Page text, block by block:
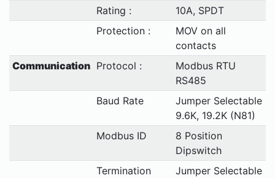
Rating :
10A, SPDT
Protection :
MOV on all
contacts
Communication Protocol :
Modbus RTU
RS485
Baud Rate
Jumper Selectable
9.6K, 19.2K (N81)
Modbus ID
8 Position
Dipswitch
Termination
Jumper Selectable